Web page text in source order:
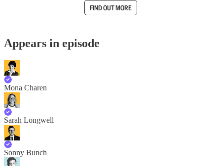
FIND OUT MORE
Appears in episode
Mona Charen
Sarah Longwell
Sonny Bunch